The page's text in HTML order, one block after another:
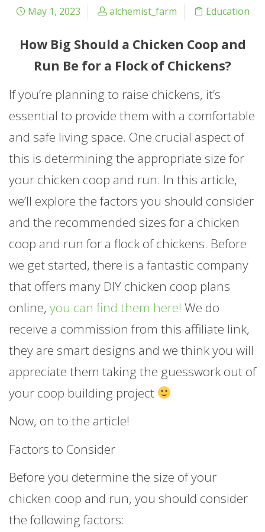
May 1, 2023 alchemist_farm Education
How Big Should a Chicken Coop and
Run Be for a Flock of Chickens?
If you’re planning to raise chickens, it’s
essential to provide them with a comfortable
and safe living space. One crucial aspect of
this is determining the appropriate size for
your chicken coop and run. In this article,
we’ll explore the factors you should consider
and the recommended sizes for a chicken
coop and run for a flock of chickens. Before
we get started, there is a fantastic company
that offers many DIY chicken coop plans
online, you can find them here! We do
receive a commission from this affiliate link,
they are smart designs and we think you will
appreciate them taking the guesswork out of
your coop building project
Now, on to the article!
Factors to Consider
Before you determine the size of your
chicken coop and run, you should consider
the following factors: